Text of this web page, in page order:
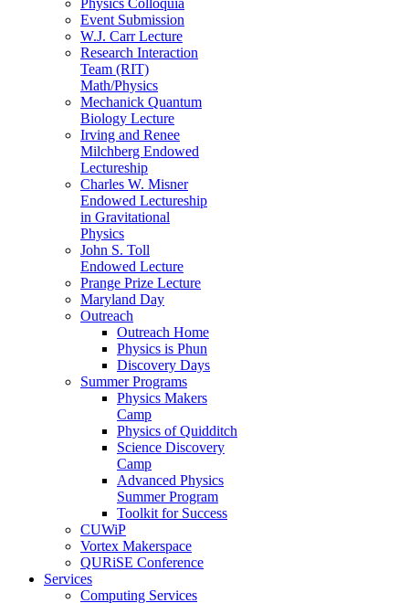
Event Submission
W.J. Carr Lecture
Research Interaction
Team (RIT)
Math/Physics
Mechanick Quantum
Biology Lecture
Irving and Renee
Milchberg Endowed
Lectureship
Charles W. Misner
Endowed Lectureship
in Gravitational
Physics
John S. Toll
Endowed Lecture
Prange Prize Lecture
Maryland Day
Outreach
Outreach Home
Physics is Phun
Discovery Days
Summer Programs
Physics Makers
Camp
Physics of Quidditch
Science Discovery
Camp
Advanced Physics
Summer Program
Toolkit for Success
CUWiP
Vortex Makerspace
QURiSE Conference
Services
Computing Services